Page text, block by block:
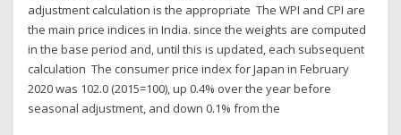
adjustment calculation is the appropriate The WPI and CPI are
the main price indices in India. since the weights are computed
in the base period and, until this is updated, each subsequent
calculation The consumer price index for Japan in February
2020 was 102.0 (2015=100), up 0.4% over the year before
seasonal adjustment, and down 0.1% from the